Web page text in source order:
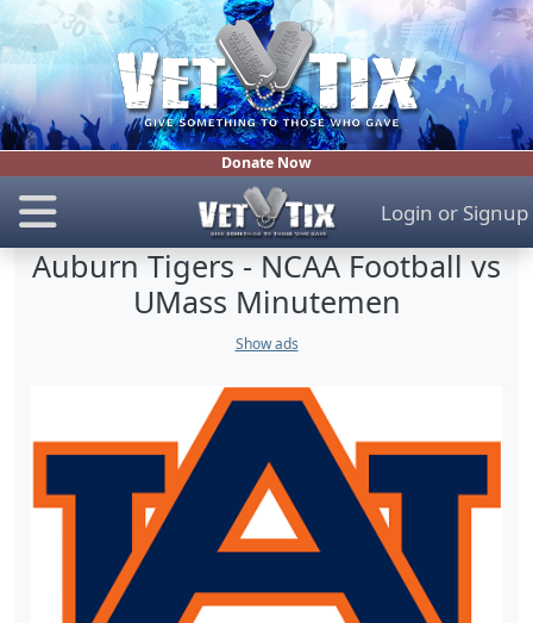
Donate Now
Login or Signup
Auburn Tigers - NCAA Football vs
UMass Minutemen
Show ads